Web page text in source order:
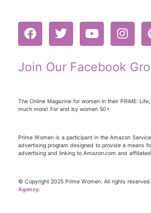
Join Our Facebook
The Online Magazine for women in their PRiME:
much more! For and by women 50+
Prime Women is a participant in the Amazon
advertising program designed to provide a means
advertising and linking to Amazon.com and
© Copyright 2025 Prime Women. All rights
Agency.